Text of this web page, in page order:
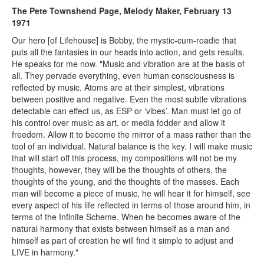
The Pete Townshend Page, Melody Maker, February 13
1971
Our hero [of Lifehouse] is Bobby, the mystic-cum-roadie that
puts all the fantasies in our heads into action, and gets results.
He speaks for me now. "Music and vibration are at the basis of
all. They pervade everything, even human consciousness is
reflected by music. Atoms are at their simplest, vibrations
between positive and negative. Even the most subtle vibrations
detectable can effect us, as ESP or ‘vibes’. Man must let go of
his control over music as art, or media fodder and allow it
freedom. Allow it to become the mirror of a mass rather than the
tool of an individual. Natural balance is the key. I will make music
that will start off this process, my compositions will not be my
thoughts, however, they will be the thoughts of others, the
thoughts of the young, and the thoughts of the masses. Each
man will become a piece of music, he will hear it for himself, see
every aspect of his life reflected in terms of those around him, in
terms of the Infinite Scheme. When he becomes aware of the
natural harmony that exists between himself as a man and
himself as part of creation he will find it simple to adjust and
LIVE in harmony."